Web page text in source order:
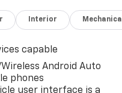
Interior Mechanical
capable
Android Auto
phones
user interface is a